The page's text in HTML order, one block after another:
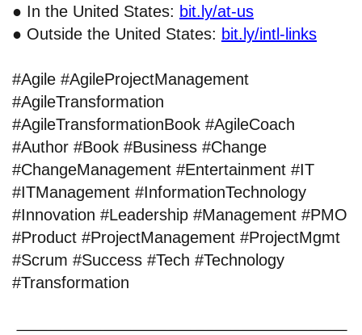
● In the United States: bit.ly/at-us
● Outside the United States: bit.ly/intl-links
#Agile #AgileProjectManagement
#AgileTransformation
#AgileTransformationBook #AgileCoach
#Author #Book #Business #Change
#ChangeManagement #Entertainment #IT
#ITManagement #InformationTechnology
#Innovation #Leadership #Management #PMO
#Product #ProjectManagement #ProjectMgmt
#Scrum #Success #Tech #Technology
#Transformation